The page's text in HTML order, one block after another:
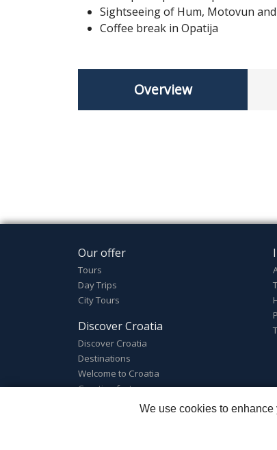
Sightseeing of Hum, Motovun
Coffee break in Opatija
Overview
Our offer
Tours
Day Trips
City Tours
Discover Croatia
Discover Croatia
Destinations
Welcome to Croatia
Croatian facts
We use cookies to